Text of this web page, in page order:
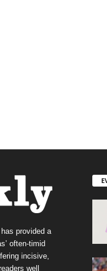
provided a
often-timid
incisive,
well